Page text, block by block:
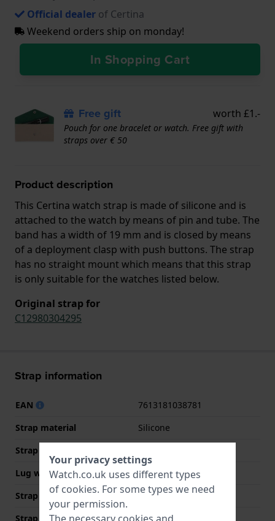
Official dealer of Certina
Weekend orders ship on monday!
In Shopping Cart
Free gift worth £1.-
Pouch for one bracelet or watch. Free gift with
straps over € 50
Product description
This Certina watch strap is made of silicone and is
attached to the watch by means of pin and tube. The
band has a width of 19 mm and is closed by means
of a deployment clasp with push buttons. The strap
has no straight mount which means that this strap
is only suitable for the watches listed below.
Original strap for
C12980304295
Strap information
EAN
7613181038781
Strap material
Silicone
Strap width
Lug width
10 mm
Strap width at the clasp
16 mm
Strap colour
Dark grey
Your privacy settings
Watch.co.uk uses different types
of cookies. For some types we need
your permission.